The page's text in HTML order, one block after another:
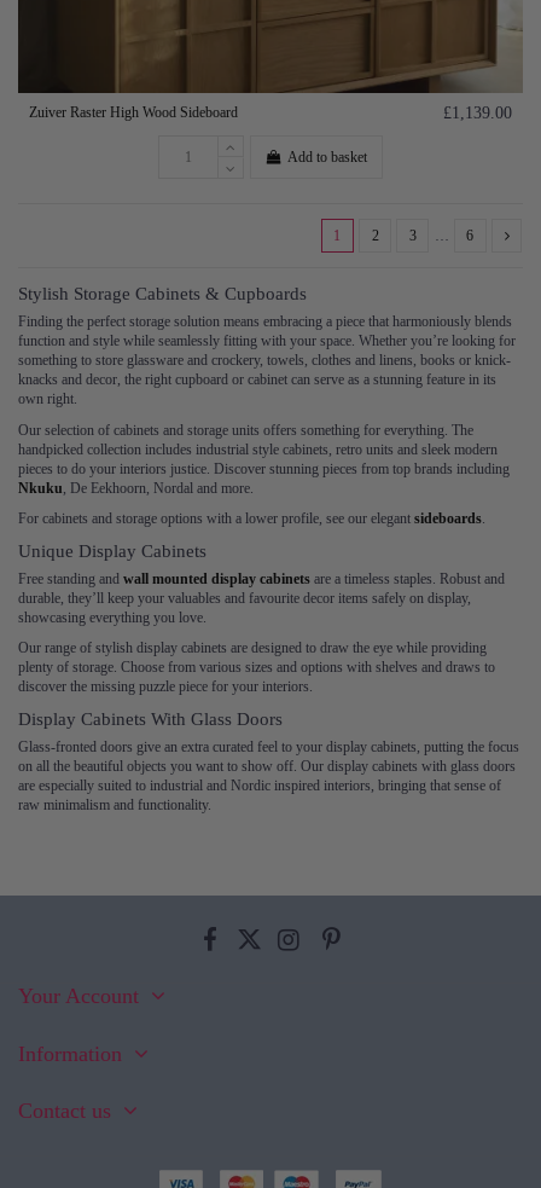
Zuiver Raster High Wood Sideboard £1,139.00
Add to basket
1 2 3 … 6
Stylish Storage Cabinets & Cupboards
Finding the perfect storage solution means embracing a piece that harmoniously blends
function and style while seamlessly fitting with your space. Whether you’re looking for
something to store glassware and crockery, towels, clothes and linens, books or knick-
knacks and decor, the right cupboard or cabinet can serve as a stunning feature in its
own right.
Our selection of cabinets and storage units offers something for everything. The
handpicked collection includes industrial style cabinets, retro units and sleek modern
pieces to do your interiors justice. Discover stunning pieces from top brands including
Nkuku , De Eekhoorn, Nordal and more.
For cabinets and storage options with a lower profile, see our elegant sideboards.
Unique Display Cabinets
Free standing and wall mounted display cabinets are a timeless staples. Robust and
durable, they’ll keep your valuables and favourite decor items safely on display,
showcasing everything you love.
Our range of stylish display cabinets are designed to draw the eye while providing
plenty of storage. Choose from various sizes and options with shelves and draws to
discover the missing puzzle piece for your interiors.
Display Cabinets With Glass Doors
Glass-fronted doors give an extra curated feel to your display cabinets, putting the focus
on all the beautiful objects you want to show off. Our display cabinets with glass doors
are especially suited to industrial and Nordic inspired interiors, bringing that sense of
raw minimalism and functionality.
Your Account
Information
Contact us